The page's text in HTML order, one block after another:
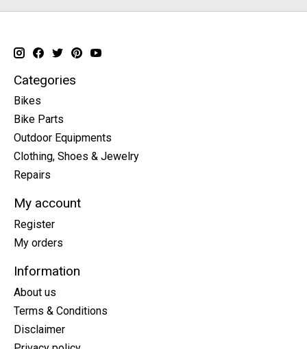
Categories
Bikes
Bike Parts
Outdoor Equipments
Clothing, Shoes & Jewelry
Repairs
My account
Register
My orders
Information
About us
Terms & Conditions
Disclaimer